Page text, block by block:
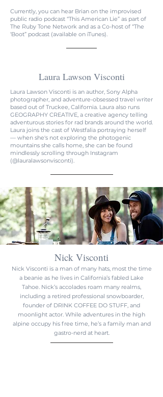
Laura Lawson Visconti
Laura Lawson Visconti is an author, Sony Alpha
photographer, and adventure-obsessed travel writer
based out of Truckee, California. Laura also runs
GEOGRAPHY CREATIVE, a creative agency telling
adventurous stories for rad brands around the world.
Laura joins the cast of Westfalia portraying herself
— when she's not exploring the photogenic
mountains she calls home, she can be found
mindlessly scrolling through Instagram
(@lauralawsonvisconti).
Nick Visconti
Nick Visconti is a man of many hats, most the time
a beanie as he lives in California’s fabled Lake
Tahoe. Nick’s accolades roam many realms,
including a retired professional snowboarder,
founder of DRINK COFFEE DO STUFF, and
moonlight actor. While adventures in the high
alpine occupy his free time, he’s a family man and
gastro-nerd at heart.
Currently, you can hear Brian on the improvised
public radio podcast “This American Lie” as part of
The Ruby Tone Network and as a Co-host of “The
‘Boot” podcast (available on iTunes).